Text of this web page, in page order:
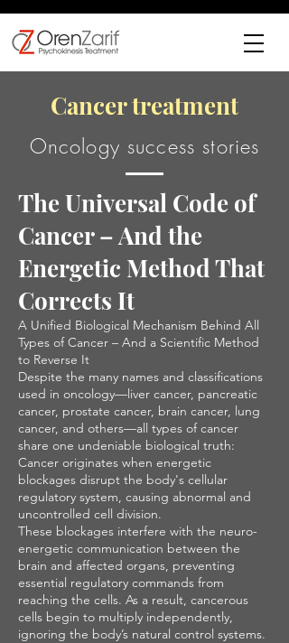
Cancer treatment
Oncology success stories
The Universal Code of
Cancer – And the
Energetic Method That
Corrects It
A Unified Biological Mechanism Behind All
Types of Cancer – And a Scientific Method
to Reverse It
Despite the many names and classifications
used in oncology—liver cancer, pancreatic
cancer, prostate cancer, brain cancer, lung
cancer, and others—all types of cancer
share one undeniable biological truth:
Cancer originates when energetic
blockages disrupt the body's cellular
regulatory system, causing abnormal and
uncontrolled cell division.
These blockages interfere with the neuro-
energetic communication between the
brain and affected organs, preventing
essential regulatory commands from
reaching the cells. As a result, cancerous
cells begin to multiply independently,
ignoring the body’s natural control systems.